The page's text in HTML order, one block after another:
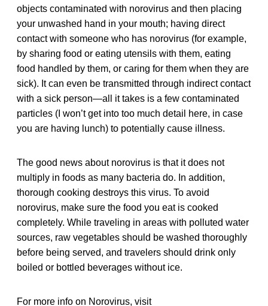
objects contaminated with norovirus and then placing
your unwashed hand in your mouth; having direct
contact with someone who has norovirus (for example,
by sharing food or eating utensils with them, eating
food handled by them, or caring for them when they are
sick). It can even be transmitted through indirect contact
with a sick person—all it takes is a few contaminated
particles (I won’t get into too much detail here, in case
you are having lunch) to potentially cause illness.
The good news about norovirus is that it does not
multiply in foods as many bacteria do. In addition,
thorough cooking destroys this virus. To avoid
norovirus, make sure the food you eat is cooked
completely. While traveling in areas with polluted water
sources, raw vegetables should be washed thoroughly
before being served, and travelers should drink only
boiled or bottled beverages without ice.
For more info on Norovirus, visit